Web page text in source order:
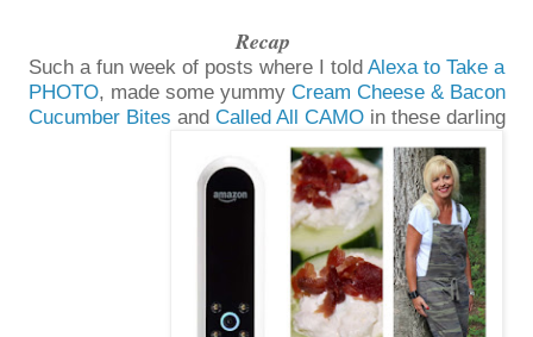
Recap
Such a fun week of posts where I told Alexa to Take a
PHOTO, made some yummy Cream Cheese & Bacon
Cucumber Bites and Called All CAMOin these darling